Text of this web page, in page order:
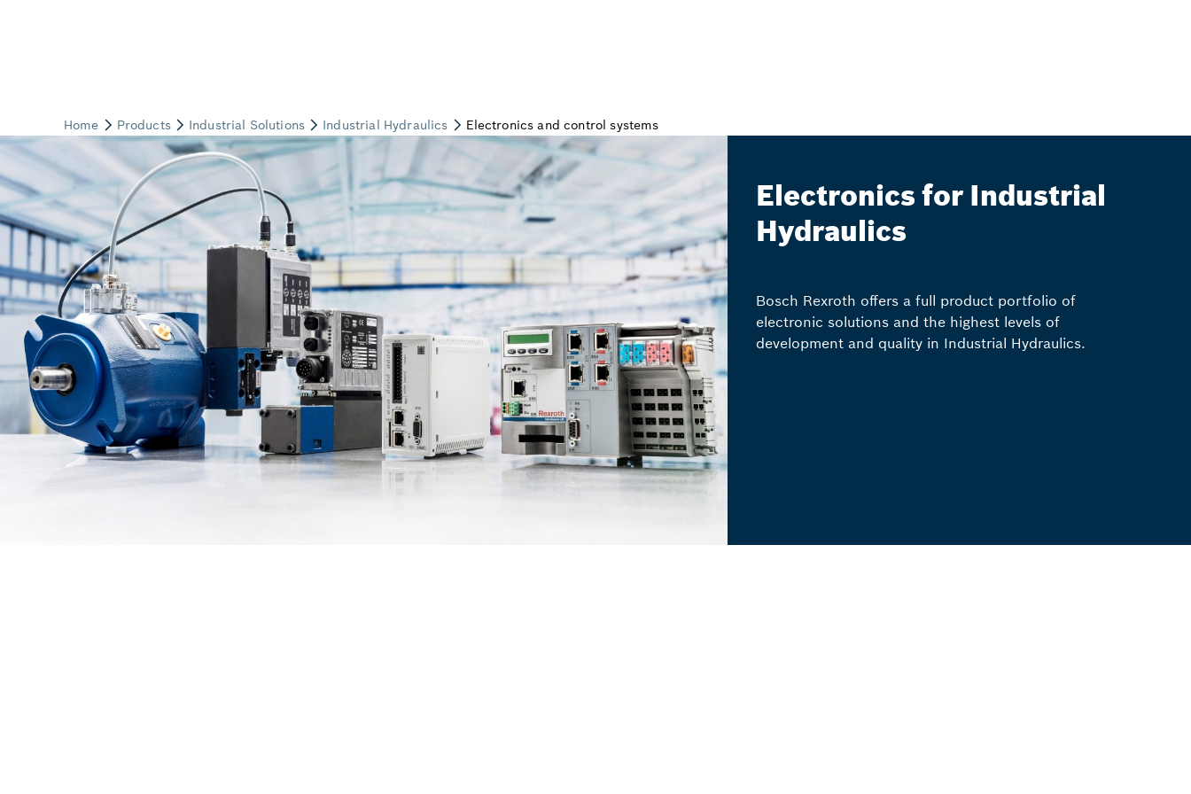
Electronics for Industrial
Hydraulics
Bosch Rexroth offers a full product portfolio of
electronic solutions and the highest levels of
development and quality in Industrial Hydraulics.